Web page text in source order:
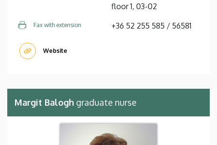
floor 1, 03-02
Fax with extension +36 52 255 585 / 56581
Website
Margit Balogh graduate nurse